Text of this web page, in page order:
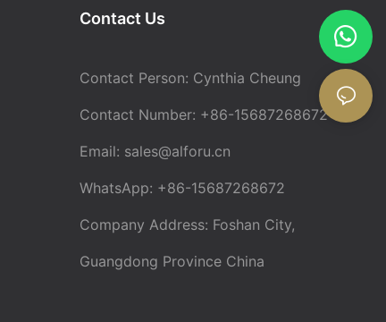
Contact Us
Contact Person: Cynthia Cheung
Contact Number: +86-15687268672
Email: sales@alforu.cn
WhatsApp: +86-15687268672
Company Address: Foshan City,
Guangdong Province China